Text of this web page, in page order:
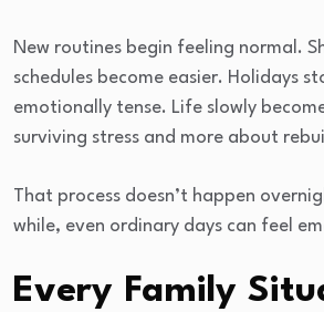
New routines begin feeling normal.
schedules become easier. Holidays
emotionally tense. Life slowly
surviving stress and more about
That process doesn’t happen
while, even ordinary days can feel
Every Family